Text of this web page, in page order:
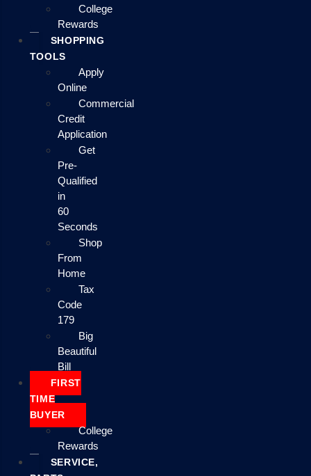
College
Rewards
SHOPPING
TOOLS
Apply
Online
Commercial
Credit
Application
Get
Pre-
Qualified
in
60
Seconds
Shop
From
Home
Tax
Code
179
Big
Beautiful
Bill
FIRST
TIME
BUYER
College
Rewards
SERVICE,